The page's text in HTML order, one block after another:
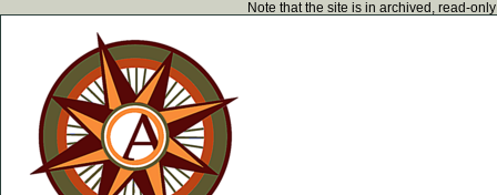
Note that the site is in archived, read-